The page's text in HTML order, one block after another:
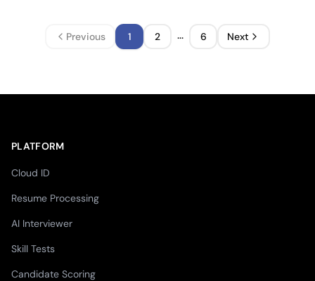
Previous 1 2 ... 6 Next
PLATFORM
Cloud ID
Resume Processing
AI Interviewer
Skill Tests
Candidate Scoring